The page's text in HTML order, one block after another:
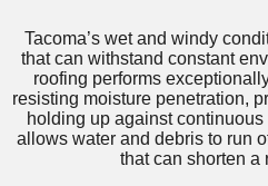
Tacoma’s wet and windy
that can withstand constant
roofing performs
resisting moisture penetration,
holding up against
allows water and debris to run
that can shorten a